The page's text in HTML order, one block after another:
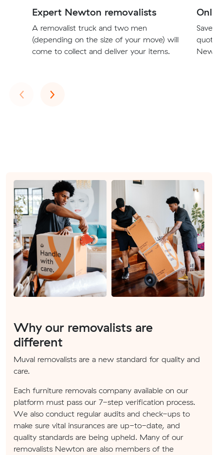
Expert Newton removalists
A removalist truck and two men
(depending on the size of your move) will
come to collect and deliver your items.
Save
‹Previous
›Next
Why our removalists are
different
Muval removalists are a new standard for quality and
care.
Each furniture removals company available on our
platform must pass our 7-step verification process.
We also conduct regular audits and check-ups to
make sure vital insurances are up-to-date, and
quality standards are being upheld. Many of our
removalists Newton are also members of the